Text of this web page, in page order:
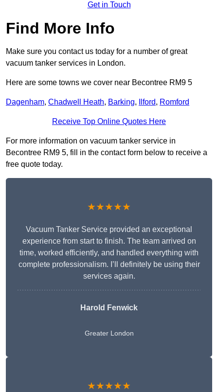
Get in Touch
Find More Info
Make sure you contact us today for a number of great
vacuum tanker services in London.
Here are some towns we cover near Becontree RM9 5
Dagenham, Chadwell Heath, Barking, Ilford, Romford
Receive Top Online Quotes Here
For more information on vacuum tanker service in
Becontree RM9 5, fill in the contact form below to receive a
free quote today.
★★★★★
Vacuum Tanker Service provided an exceptional
experience from start to finish. The team arrived on
time, worked efficiently, and handled everything with
complete professionalism. I’ll definitely be using their
services again.
Harold Fenwick
Greater London
★★★★★